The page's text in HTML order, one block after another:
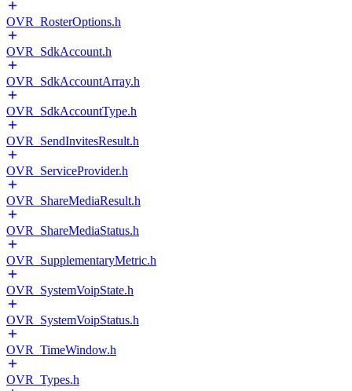
OVR_RosterOptions.h
OVR_SdkAccount.h
OVR_SdkAccountArray.h
OVR_SdkAccountType.h
OVR_SendInvitesResult.h
OVR_ServiceProvider.h
OVR_ShareMediaResult.h
OVR_ShareMediaStatus.h
OVR_SupplementaryMetric.h
OVR_SystemVoipState.h
OVR_SystemVoipStatus.h
OVR_TimeWindow.h
OVR_Types.h